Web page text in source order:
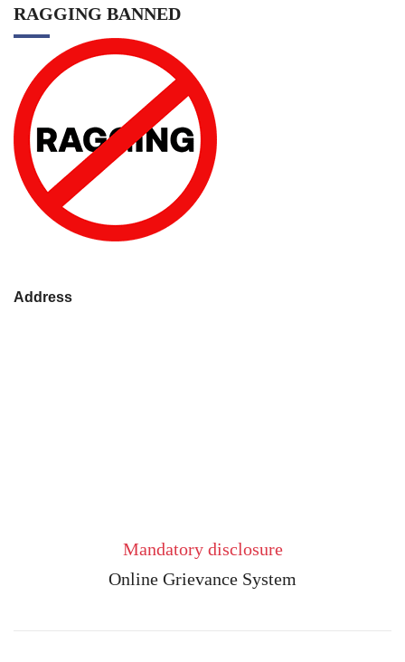
RAGGING BANNED
Address
Mandatory disclosure
Online Grievance System